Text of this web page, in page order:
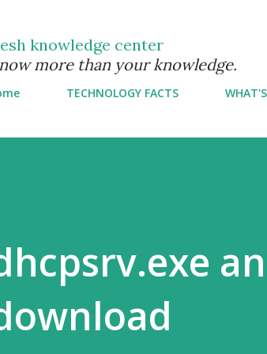
knowledge center
more than your knowledge.
TECHNOLOGY FACTS